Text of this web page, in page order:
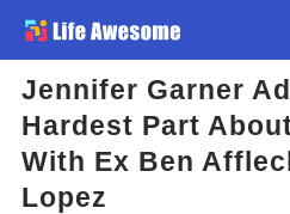
Jennifer Garner
Hardest Part
With Ex Ben
Lopez
Article
Atlas